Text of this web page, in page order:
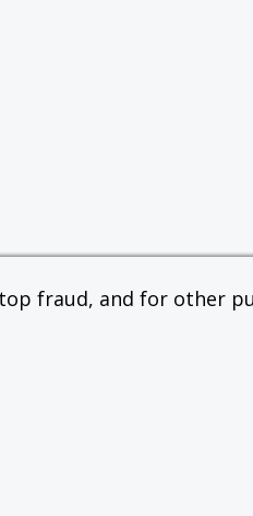
fraud, and for other